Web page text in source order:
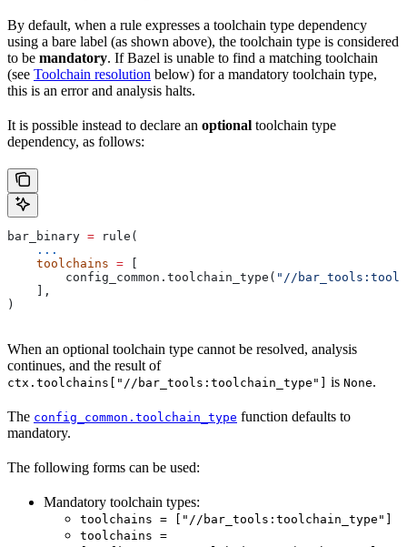
By default, when a rule expresses a toolchain type dependency
using a bare label (as shown above), the toolchain type is considered
to be mandatory. If Bazel is unable to find a matching toolchain
(see Toolchain resolution below) for a mandatory toolchain type,
this is an error and analysis halts.
It is possible instead to declare an optional toolchain type
dependency, as follows:
bar_binary = rule(
    ...
    toolchains
=
        config_common.toolchain_type(
"//
    ],
)
When an optional toolchain type cannot be resolved, analysis
continues, and the result of
ctx.toolchains["//bar_tools:toolchain_type"] is None.
The config_common.toolchain_type function defaults to
mandatory.
The following forms can be used:
Mandatory toolchain types:
toolchains = ["//bar_tools:toolchain_type"]
toolchains =